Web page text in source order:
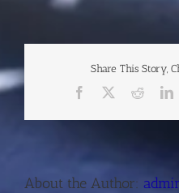
Share This Story,
Facebook Reddit
About the Author: